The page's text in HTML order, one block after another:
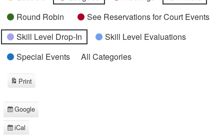
Round Robin
See Reservations for Court Events
Skill Level Drop-In
Skill Level Evaluations
Special Events
All Categories
Subscribe
in
Google
Subscribe
iCal
Print
View